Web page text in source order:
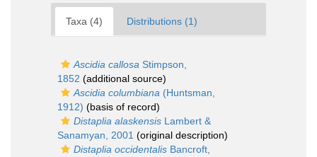
Taxa (4) Distributions (1)
Ascidia callosa Stimpson,
1852 (additional source)
Ascidia columbiana (Huntsman,
1912) (basis of record)
Distaplia alaskensis Lambert &
Sanamyan, 2001 (original description)
Distaplia occidentalis Bancroft,